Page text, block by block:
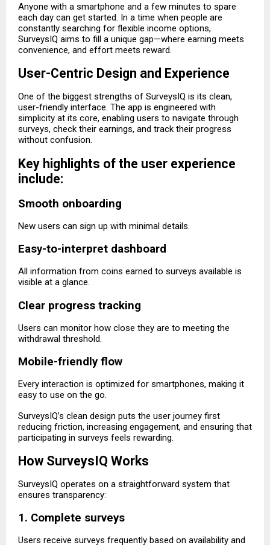
Anyone with a smartphone and a few minutes to spare
each day can get started. In a time when people are
constantly searching for flexible income options,
SurveysIQ aims to fill a unique gap—where earning meets
convenience, and effort meets reward.
User-Centric Design and Experience
One of the biggest strengths of SurveysIQ is its clean,
user-friendly interface. The app is engineered with
simplicity at its core, enabling users to navigate through
surveys, check their earnings, and track their progress
without confusion.
Key highlights of the user experience
include:
Smooth onboarding
New users can sign up with minimal details.
Easy-to-interpret dashboard
All information from coins earned to surveys available is
visible at a glance.
Clear progress tracking
Users can monitor how close they are to meeting the
withdrawal threshold.
Mobile-friendly flow
Every interaction is optimized for smartphones, making it
easy to use on the go.
SurveysIQ’s clean design puts the user journey first
reducing friction, increasing engagement, and ensuring that
participating in surveys feels rewarding.
How SurveysIQ Works
SurveysIQ operates on a straightforward system that
ensures transparency:
1. Complete surveys
Users receive surveys frequently based on availability and